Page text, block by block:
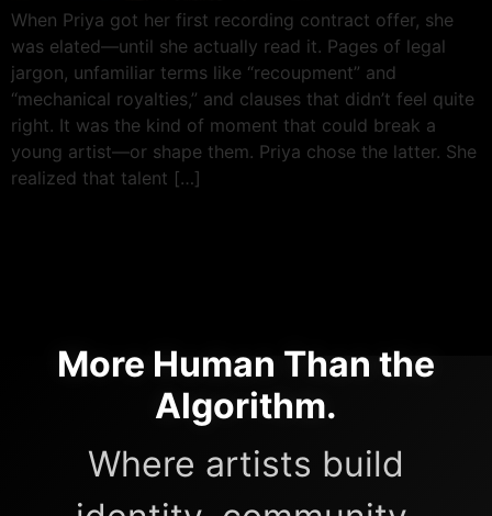
When Priya got her first recording contract offer, she
was elated—until she actually read it. Pages of legal
jargon, unfamiliar terms like “recoupment” and
“mechanical royalties,” and clauses that didn’t feel quite
right. It was the kind of moment that could break a
young artist—or shape them. Priya chose the latter. She
realized that talent […]
More Human Than the
Algorithm.
Where artists build